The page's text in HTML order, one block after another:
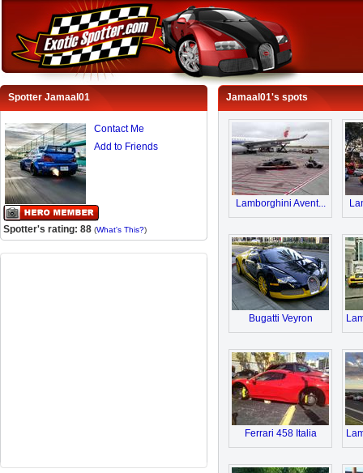
Spotter Jamaal01
Contact Me
Add to Friends
Spotter's rating: 88 (What's This?)
Jamaal01's spots
Lamborghini Avent...
Bugatti Veyron
Ferrari 458 Italia